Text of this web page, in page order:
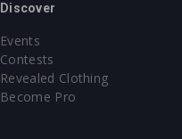
Discover
Events
Contests
Revealed Clothing
Become Pro